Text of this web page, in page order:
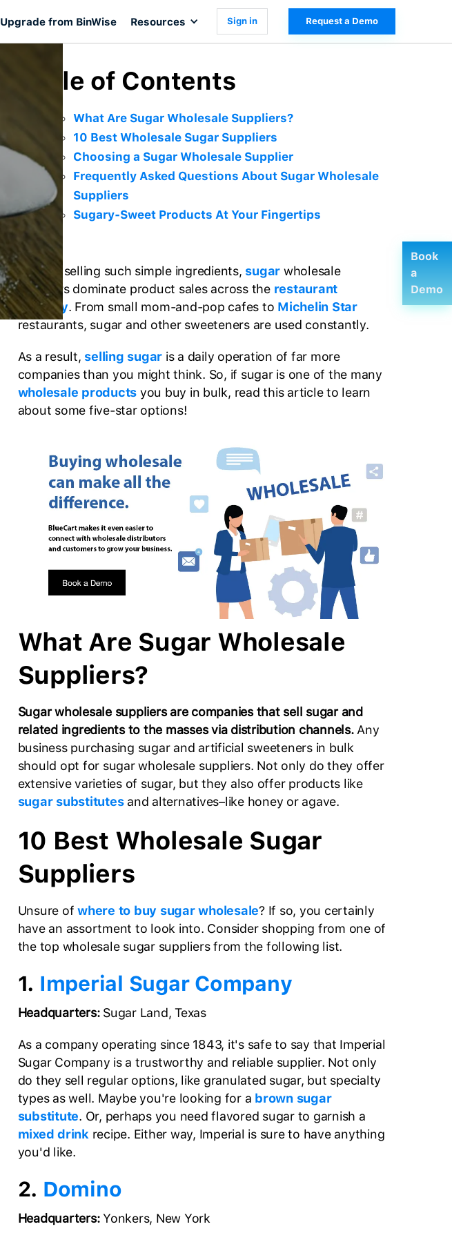
Upgrade from BinWise Resources Sign in Request a Demo
Table of Contents
What Are Sugar Wholesale Suppliers?
10 Best Wholesale Sugar Suppliers
Choosing a Sugar Wholesale Supplier
Frequently Asked Questions About Sugar Wholesale
Suppliers
Sugary-Sweet Products At Your Fingertips
Despite selling such simple ingredients, sugar wholesale
suppliers dominate product sales across the restaurant
industry. From small mom-and-pop cafes to Michelin Star
restaurants, sugar and other sweeteners are used constantly.
As a result, selling sugar is a daily operation of far more
companies than you might think. So, if sugar is one of the many
wholesale products you buy in bulk, read this article to learn
about some five-star options!
What Are Sugar Wholesale
Suppliers?
Sugar wholesale suppliers are companies that sell sugar and
related ingredients to the masses via distribution channels.Any
business purchasing sugar and artificial sweeteners in bulk
should opt for sugar wholesale suppliers. Not only do they offer
extensive varieties of sugar, but they also offer products like
sugar substitutesand alternatives–like honey or agave.
10 Best Wholesale Sugar
Suppliers
Unsure ofwhere to buy sugar wholesale? If so, you certainly
have an assortment to look into. Consider shopping from one of
the top wholesale sugar suppliers from the following list.
1. Imperial Sugar Company
Headquarters: Sugar Land, Texas
As a company operating since 1843, it's safe to say that Imperial
Sugar Company is a trustworthy and reliable supplier. Not only
do they sell regular options, like granulated sugar, but specialty
types as well. Maybe you're looking for a brown sugar
substitute. Or, perhaps you need flavored sugar to garnish a
mixed drink recipe. Either way, Imperial is sure to have anything
you'd like.
2. Domino
Headquarters:Yonkers, New York
Book
a
Demo